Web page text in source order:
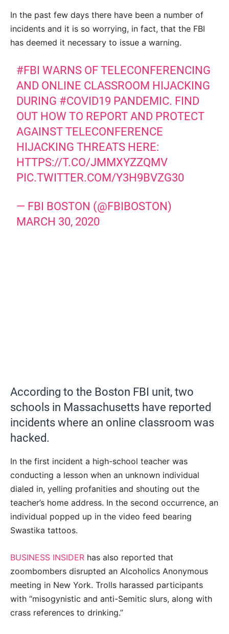
In the past few days there have been a number of
incidents and it is so worrying, in fact, that the FBI
has deemed it necessary to issue a warning.
#FBI WARNS OF TELECONFERENCING
AND ONLINE CLASSROOM HIJACKING
DURING #COVID19 PANDEMIC. FIND
OUT HOW TO REPORT AND PROTECT
AGAINST TELECONFERENCE
HIJACKING THREATS HERE:
HTTPS://T.CO/JMMXYZZQMV
PIC.TWITTER.COM/Y3H9BVZG30
— FBI BOSTON (@FBIBOSTON)
MARCH 30, 2020
According to the Boston FBI unit, two
schools in Massachusetts have reported
incidents where an online classroom was
hacked.
In the first incident a high-school teacher was
conducting a lesson when an unknown individual
dialed in, yelling profanities and shouting out the
teacher’s home address. In the second occurrence, an
individual popped up in the video feed bearing
Swastika tattoos.
BUSINESS INSIDER has also reported that
zoombombers disrupted an Alcoholics Anonymous
meeting in New York. Trolls harassed participants
with “misogynistic and anti-Semitic slurs, along with
crass references to drinking.”